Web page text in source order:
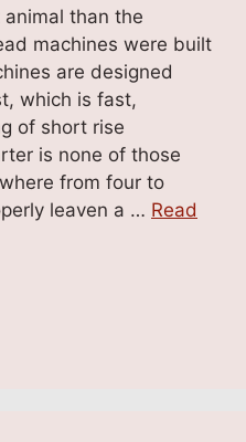
than the
machines were built
are designed
which is fast,
of short rise
is none of those
from four to
leaven a … Read